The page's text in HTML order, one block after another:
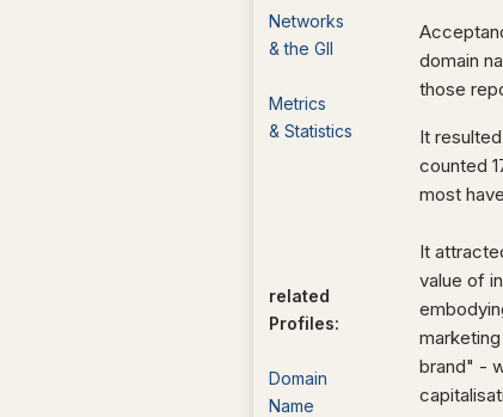
Networks
& the GII
Metrics
& Statistics
related
Profiles:
Domain
Name
domain
those
It
counted
most
It
value of
brand" -